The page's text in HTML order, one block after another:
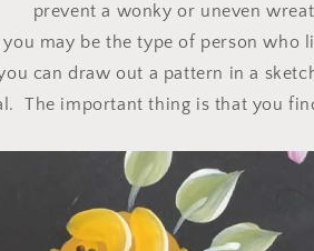
prevent a wonky or uneven
may be the type of person who
can draw out a pattern in a
The important thing is that you